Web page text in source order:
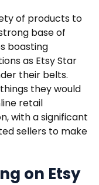
of products to
base of
boasting
as Etsy Star
their belts.
they would
retail
with a significant
sellers to make
on Etsy